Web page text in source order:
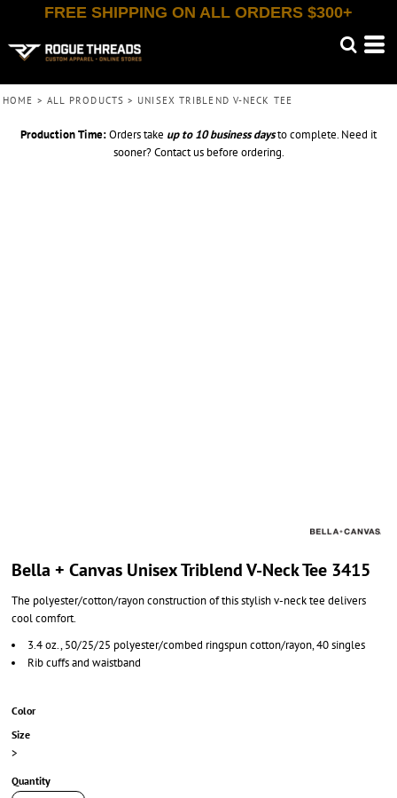
FREE SHIPPING ON ALL ORDERS $300+
HOME > ALL PRODUCTS > UNISEX TRIBLEND V-NECK TEE
Production Time:Orders take up to 10 business daysto complete. Need it
sooner? Contact us before ordering.
Bella + Canvas Unisex Triblend V-Neck Tee 3415
The polyester/cotton/rayon construction of this stylish v-neck tee delivers
cool comfort.
3.4 oz., 50/25/25 polyester/combed ringspun cotton/rayon, 40 singles
Rib cuffs and waistband
Color
Size
>
Quantity